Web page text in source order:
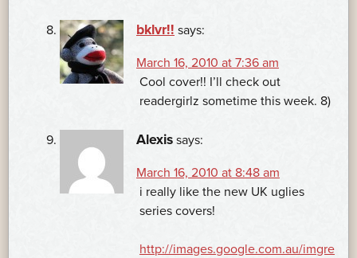
bklvr!! says:
March 16, 2010 at 7:36 am
Cool cover!! I’ll check out
readergirlz sometime this week. 8)
Alexis says:
March 16, 2010 at 8:48 am
i really like the new UK uglies
series covers!
http://images.google.com.au/imgre